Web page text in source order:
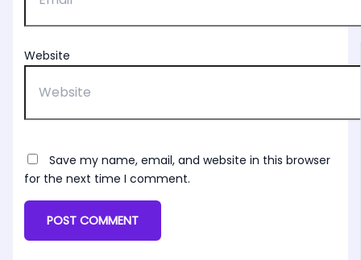
Website
Save my name, email, and website in this browser
for the next time I comment.